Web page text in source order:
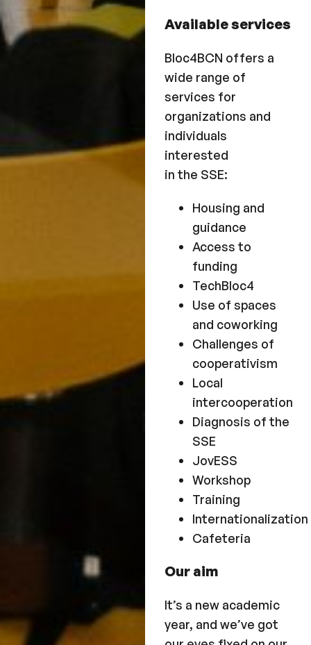
Available services
Bloc4BCN offers a
wide range of
services for
organizations and
individuals
interested
in the SSE:
Housing and
guidance
Access to
funding
TechBloc4
Use of spaces
and coworking
Challenges of
cooperativism
Local
intercooperation
Diagnosis of the
SSE
JovESS
Workshop
Training
Internationalization
Cafeteria
Our aim
It’s a new academic
year, and we’ve got